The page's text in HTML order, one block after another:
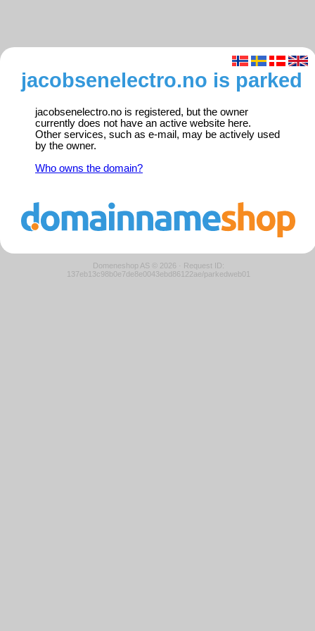
jacobsenelectro.no is parked
jacobsenelectro.no is registered, but the owner
currently does not have an active website here.
Other services, such as e-mail, may be actively used
by the owner.
Who owns the domain?
Domeneshop AS © 2026 · Request ID:
137eb13c98b0e7de8e0043ebd86122ae/parkedweb01